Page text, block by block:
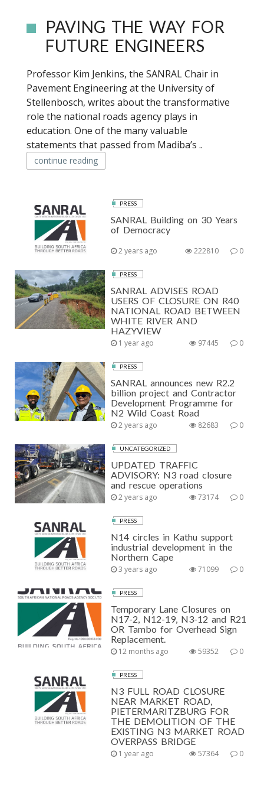
PAVING THE WAY FOR
FUTURE ENGINEERS
Professor Kim Jenkins, the SANRAL Chair in
Pavement Engineering at the University of
Stellenbosch, writes about the transformative
role the national roads agency plays in
education. One of the many valuable
statements that passed from Madiba’s ..
continue reading
PRESS
SANRAL Building on 30 Years
of Democracy
2 years ago 0
222810
PRESS
SANRAL ADVISES ROAD
USERS OF CLOSURE ON R40
NATIONAL ROAD BETWEEN
WHITE RIVER AND
HAZYVIEW
1 year ago 0
97445
PRESS
SANRAL announces new R2.2
billion project and Contractor
Development Programme for
N2 Wild Coast Road
2 years ago 0
82683
UNCATEGORIZED
UPDATED TRAFFIC
ADVISORY: N3 road closure
and rescue operations
2 years ago 0
73174
PRESS
N14 circles in Kathu support
industrial development in the
Northern Cape
3 years ago 0
71099
PRESS
Temporary Lane Closures on
N17-2, N12-19, N3-12 and R21
OR Tambo for Overhead Sign
Replacement.
12 months ago 0
59352
PRESS
N3 FULL ROAD CLOSURE
NEAR MARKET ROAD,
PIETERMARITZBURG FOR
THE DEMOLITION OF THE
EXISTING N3 MARKET ROAD
OVERPASS BRIDGE
1 year ago 0
57364